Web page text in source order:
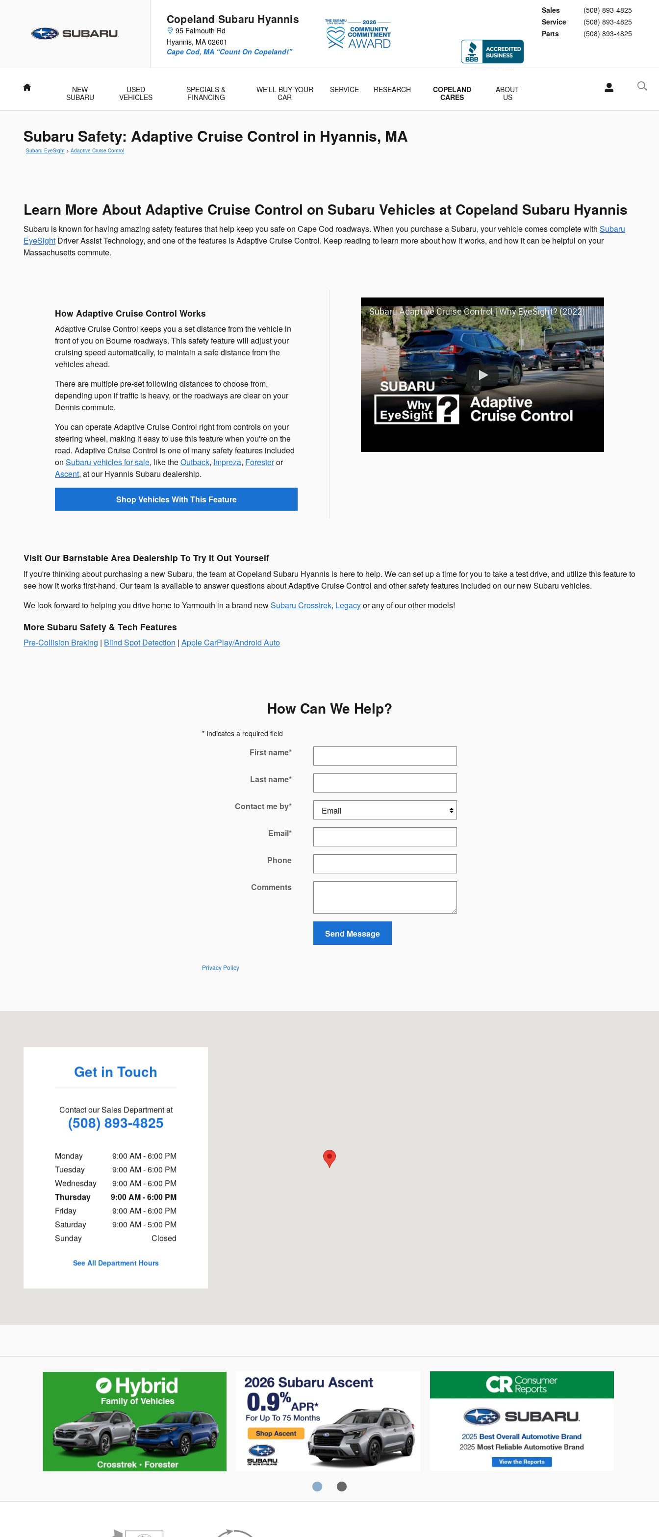
Copeland Subaru Hyannis
95 Falmouth Rd
Hyannis, MA 02601
Sales
(508) 893-4825
Service
(508) 893-4825
Parts
(508) 893-4825
Cape Cod, MA “Count On Copeland!"
Home
NEW
SUBARU
USED
VEHICLES
SPECIALS &
FINANCING
WE'LL BUY YOUR
CAR
SERVICE RESEARCH
COPELAND
CARES
ABOUT
US
Subaru Safety: Adaptive Cruise Control in Hyannis, MA
Subaru EyeSight > Adaptive Cruise Control
Learn More About Adaptive Cruise Control on Subaru Vehicles at Copeland Subaru Hyannis
Subaru is known for having amazing safety features that help keep you safe on Cape Cod roadways. When you purchase a Subaru, your vehicle comes complete with Subaru
EyeSight Driver Assist Technology, and one of the features is Adaptive Cruise Control. Keep reading to learn more about how it works, and how it can be helpful on your
Massachusetts commute.
How Adaptive Cruise Control Works
Adaptive Cruise Control keeps you a set distance from the vehicle in
front of you on Bourne roadways. This safety feature will adjust your
cruising speed automatically, to maintain a safe distance from the
vehicles ahead.
There are multiple pre-set following distances to choose from,
depending upon if traffic is heavy, or the roadways are clear on your
Dennis commute.
You can operate Adaptive Cruise Control right from controls on your
steering wheel, making it easy to use this feature when you're on the
road. Adaptive Cruise Control is one of many safety features included
on Subaru vehicles for sale, like theOutback, Impreza, Foresteror
Ascent, at our Hyannis Subaru dealership.
Shop Vehicles With This Feature
Subaru Adaptive Cruise Control | Why EyeSight? (2022)
Visit Our Barnstable Area Dealership To Try It Out Yourself
If you're thinking about purchasing a new Subaru, the team at Copeland Subaru Hyannis is here to help. We can set up a time for you to take a test drive, and utilize this feature to
see how it works first-hand. Our team is available to answer questions about Adaptive Cruise Control and other safety features included on our new Subaru vehicles.
We look forward to helping you drive home to Yarmouth in a brand newSubaru Crosstrek, Legacyor any of our other models!
More Subaru Safety & Tech Features
Pre-Collision Braking | Blind Spot Detection | Apple CarPlay/Android Auto
How Can We Help?
* Indicates a required field
First name*
Last name*
Contact me by*
Email*
Phone
Comments
Send Message
Privacy Policy
Get in Touch
Contact our Sales Department at
(508) 893-4825
Monday
9:00 AM - 6:00 PM
Tuesday
9:00 AM - 6:00 PM
Wednesday
9:00 AM - 6:00 PM
Thursday
9:00 AM - 6:00 PM
Friday
9:00 AM - 6:00 PM
Saturday
9:00 AM - 5:00 PM
Sunday
Closed
See All Department Hours